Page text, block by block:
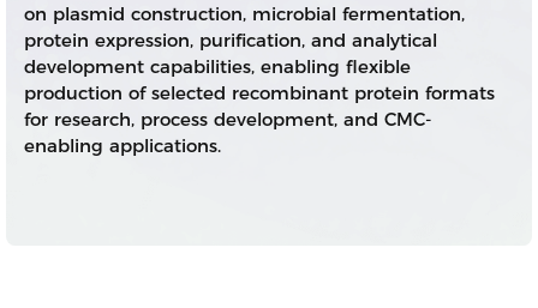
on plasmid construction, microbial fermentation,
protein expression, purification, and analytical
development capabilities, enabling flexible
production of selected recombinant protein formats
for research, process development, and CMC-
enabling applications.